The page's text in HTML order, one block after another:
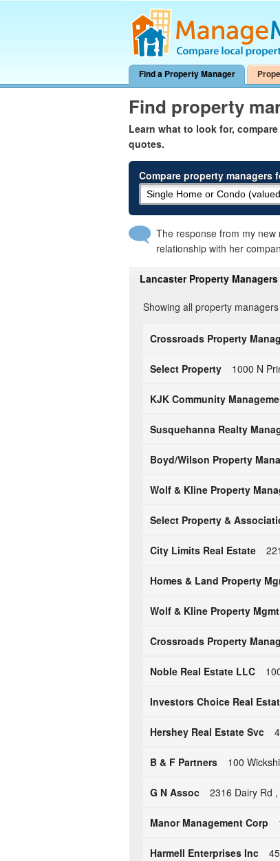
Find a Property Manager
Find property
Learn what to look for,
quotes.
Compare property managers
The response from my
relationship with her
Lancaster Property Managers
Showing all property
Crossroads Property
Select Property 1000 N
KJK Community
Susquehanna Realty
Boyd/Wilson Property
Wolf & Kline Property
Select Property &
City Limits Real Estate
Homes & Land Property
Wolf & Kline Property
Crossroads Property
Noble Real Estate LLC
Investors Choice Real
Hershey Real Estate Svc
B & F Partners 100
G N Assoc 2316 Dairy Rd
Manor Management Corp
Harmell Enterprises Inc